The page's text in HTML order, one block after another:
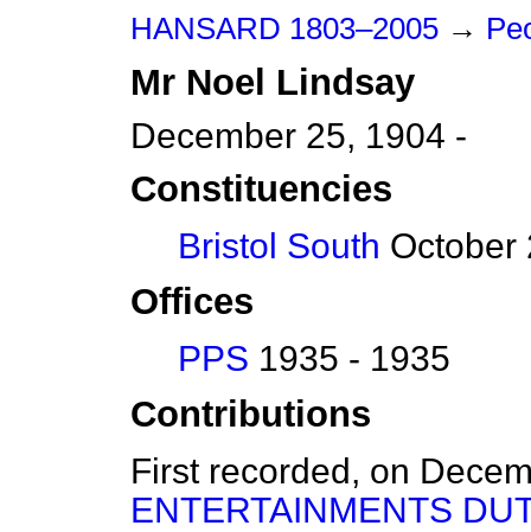
HANSARD 1803–2005 →
Mr Noel Lindsay
December 25, 1904 -
Constituencies
Bristol South October
Offices
PPS 1935 - 1935
Contributions
First recorded, on
ENTERTAINMENTS